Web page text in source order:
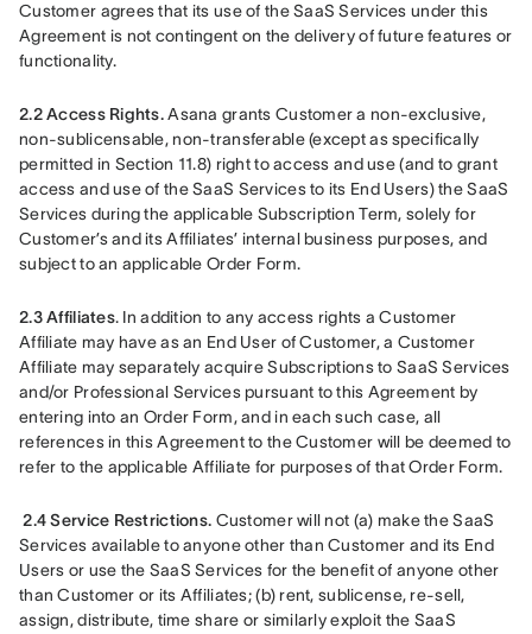
Customer agrees that its use of the SaaS Services under this
Agreement is not contingent on the delivery of future features or
functionality.
2.2 Access Rights. Asana grants Customer a non-exclusive,
non-sublicensable, non-transferable (except as specifically
permitted in Section 11.8) right to access and use (and to grant
access and use of the SaaS Services to its End Users) the SaaS
Services during the applicable Subscription Term, solely for
Customer’s and its Affiliates’ internal business purposes, and
subject to an applicable Order Form.
2.3 Affiliates. In addition to any access rights a Customer
Affiliate may have as an End User of Customer, a Customer
Affiliate may separately acquire Subscriptions to SaaS Services
and/or Professional Services pursuant to this Agreement by
entering into an Order Form, and in each such case, all
references in this Agreement to the Customer will be deemed to
refer to the applicable Affiliate for purposes of that Order Form.
2.4 Service Restrictions. Customer will not (a) make the SaaS
Services available to anyone other than Customer and its End
Users or use the SaaS Services for the benefit of anyone other
than Customer or its Affiliates; (b) rent, sublicense, re-sell,
assign, distribute, time share or similarly exploit the SaaS